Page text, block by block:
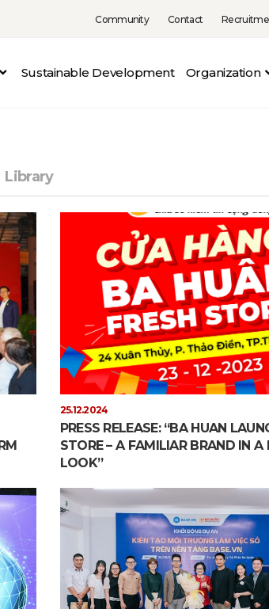
Community Contact
Sustainable Development Organization
Library
25.12.2024
PRESS RELEASE: “BA HUAN
STORE – A FAMILIAR BRAND IN A
LOOK”